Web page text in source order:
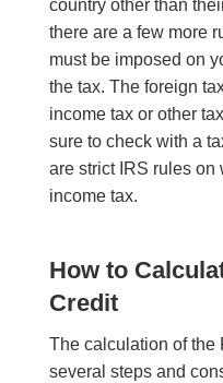
country other than
there are a few more
must be imposed on
the tax. The foreign
income tax or other
sure to check with a
are strict IRS rules on
income tax.
How to
Credit
The calculation of the
several steps and